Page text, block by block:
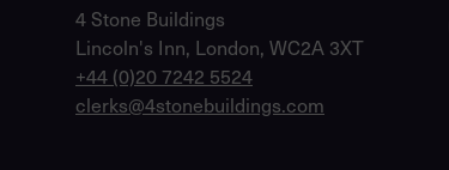
Lincoln's Inn, London, WC2A 3XT
4 Stone Buildings
Lincoln's Inn, London, WC2A 3XT
phone
+44 (0)20 7242 5524
email
clerks@4stonebuildings.com